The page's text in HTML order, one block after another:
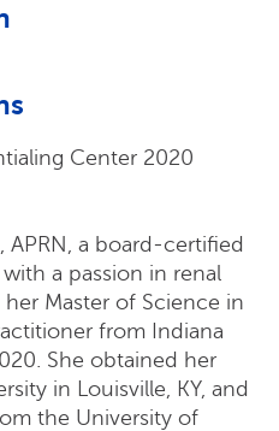
Center 2020
APRN, a board-certified
a passion in renal
Master of Science in
from Indiana
She obtained her
in Louisville, KY, and
the University of